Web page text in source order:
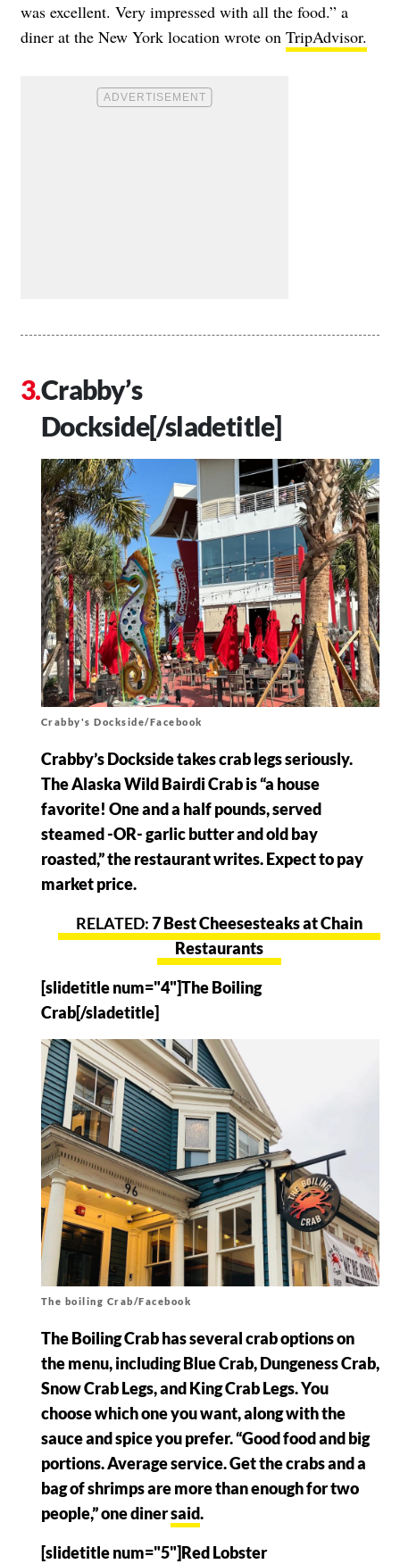
was excellent. Very impressed with all the food.” a
diner at the New York location wrote on TripAdvisor.
Crabby’s
Dockside[/sladetitle]
Crabby's Dockside/Facebook
Crabby’s Dockside takes crab legs seriously.
The Alaska Wild Bairdi Crab is “a house
favorite! One and a half pounds, served
steamed -OR- garlic butter and old bay
roasted,” the restaurant writes. Expect to pay
market price.
7 Best Cheesesteaks at Chain
Restaurants
[slidetitle num="4"]The Boiling
Crab[/sladetitle]
The boiling Crab/Facebook
The Boiling Crab has several crab options on
the menu, including Blue Crab, Dungeness Crab,
Snow Crab Legs, and King Crab Legs. You
choose which one you want, along with the
sauce and spice you prefer. “Good food and big
portions. Average service. Get the crabs and a
bag of shrimps are more than enough for two
people,” one dinersaid.
[slidetitle num="5"]Red Lobster